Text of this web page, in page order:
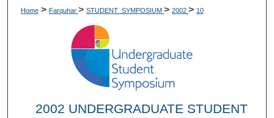
Home > Farquhar > STUDENT_SYMPOSIUM > 2002 > 10
2002 UNDERGRADUATE STUDENT